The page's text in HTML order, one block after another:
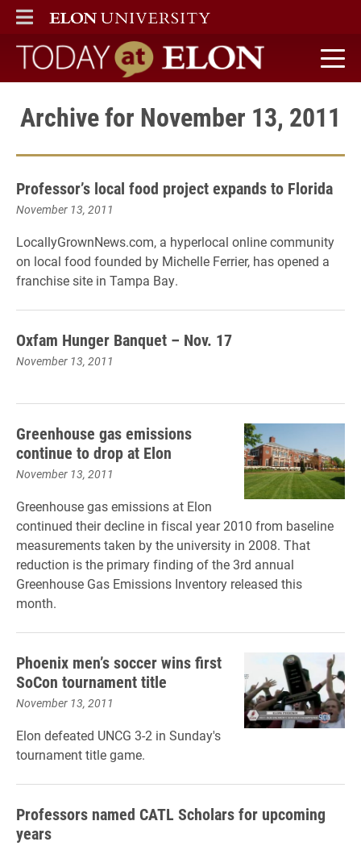
ELON
MAIN MENU
Today at Elon home
Archive for November 13, 2011
Professor’s local food project expands to Florida
November 13, 2011
LocallyGrownNews.com, a hyperlocal online community
on local food founded by Michelle Ferrier, has opened a
franchise site in Tampa Bay.
Oxfam Hunger Banquet – Nov. 17
November 13, 2011
Greenhouse gas emissions
continue to drop at Elon
November 13, 2011
Greenhouse gas emissions at Elon
continued their decline in fiscal year 2010 from baseline
measurements taken by the university in 2008. That
reduction is the primary finding of the 3rd annual
Greenhouse Gas Emissions Inventory released this
month.
Phoenix men’s soccer wins first
SoCon tournament title
November 13, 2011
Elon defeated UNCG 3-2 in Sunday's
tournament title game.
Professors named CATL Scholars for upcoming
years